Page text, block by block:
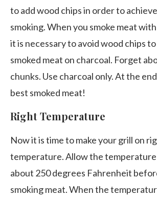
to add wood chips in order to
smoking. When you smoke meat
it is necessary to avoid wood chips
smoked meat on charcoal. Forget
chunks. Use charcoal only. At the
best smoked meat!
Right Temperature
Now it is time to make your grill on
temperature. Allow the
about 250 degrees Fahrenheit
smoking meat. When the